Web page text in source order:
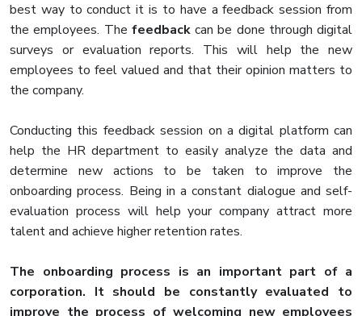
best way to conduct it is to have a feedback session from
the employees. The feedbackcan be done through digital
surveys or evaluation reports. This will help the new
employees to feel valued and that their opinion matters to
the company.
Conducting this feedback session on a digital platform can
help the HR department to easily analyze the data and
determine new actions to be taken to improve the
onboarding process. Being in a constant dialogue and self-
evaluation process will help your company attract more
talent and achieve higher retention rates.
The onboarding process is an important part of a
corporation. It should be constantly evaluated to
improve the process of welcoming new employees